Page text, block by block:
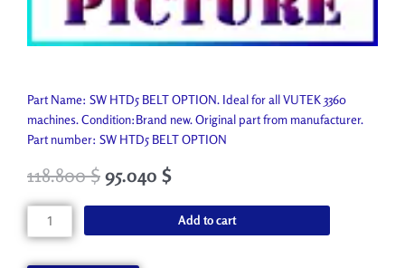
Part Name: SW HTD5 BELT OPTION. Ideal for all VUTEK 3360
machines. Condition:Brand new. Original part from manufacturer.
Part number: SW HTD5 BELT OPTION
118.800$ 95.040 $
HTD5
Add to cart